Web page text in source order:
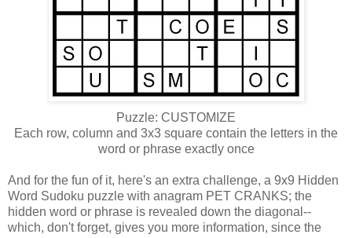
Puzzle: CUSTOMIZE
Each row, column and 3x3 square contain the letters in the
word or phrase exactly once
And for the fun of it, here's an extra challenge, a 9x9 Hidden
Word Sudoku puzzle with anagram PET CRANKS; the
hidden word or phrase is revealed down the diagonal--
which, don't forget, gives you more information, since the